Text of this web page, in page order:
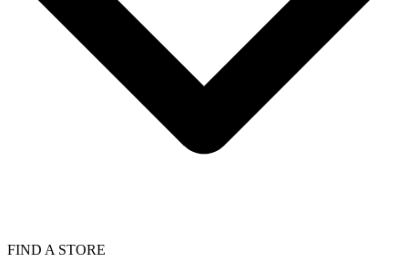
FIND A STORE